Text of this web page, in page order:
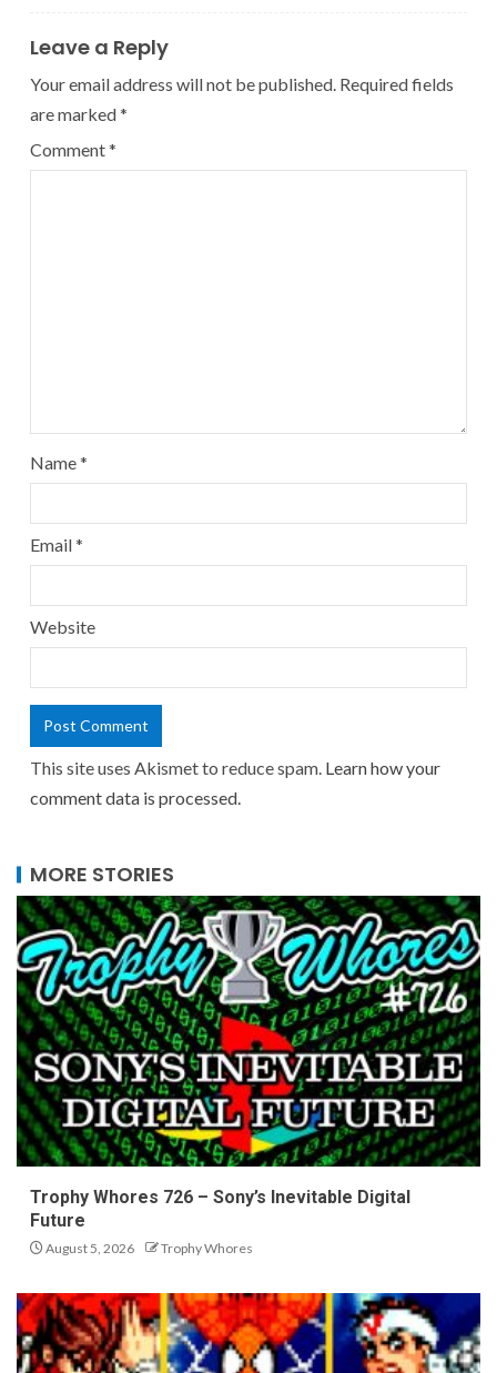
Leave a Reply
Your email address will not be published. Required fields
are marked*
Comment*
Name*
Email*
Website
This site uses Akismet to reduce spam. Learn how your
comment data is processed.
MORE STORIES
Trophy Whores 726 – Sony’s Inevitable Digital
Future
August 5, 2026 Trophy Whores